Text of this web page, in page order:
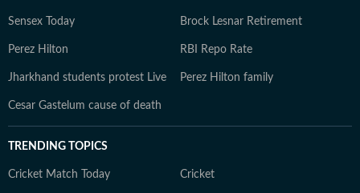
Sensex Today Brock Lesnar Retirement
Perez Hilton RBI Repo Rate
Jharkhand students protest Live Perez Hilton family
Cesar Gastelum cause of death
TRENDING TOPICS
Cricket Match Today Cricket